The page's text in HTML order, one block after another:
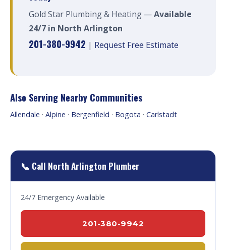
Gold Star Plumbing & Heating —Available
24/7 in North Arlington
201-380-9942 | Request Free Estimate
Also Serving Nearby Communities
Allendale · Alpine · Bergenfield · Bogota · Carlstadt
📞 Call North Arlington Plumber
24/7 Emergency Available
201-380-9942